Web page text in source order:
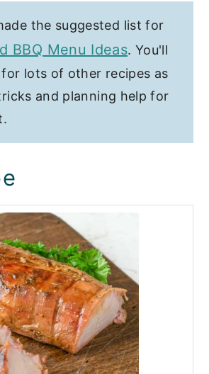
the suggested list for
BBQ Menu Ideas. You'll
lots of other recipes as
and planning help for